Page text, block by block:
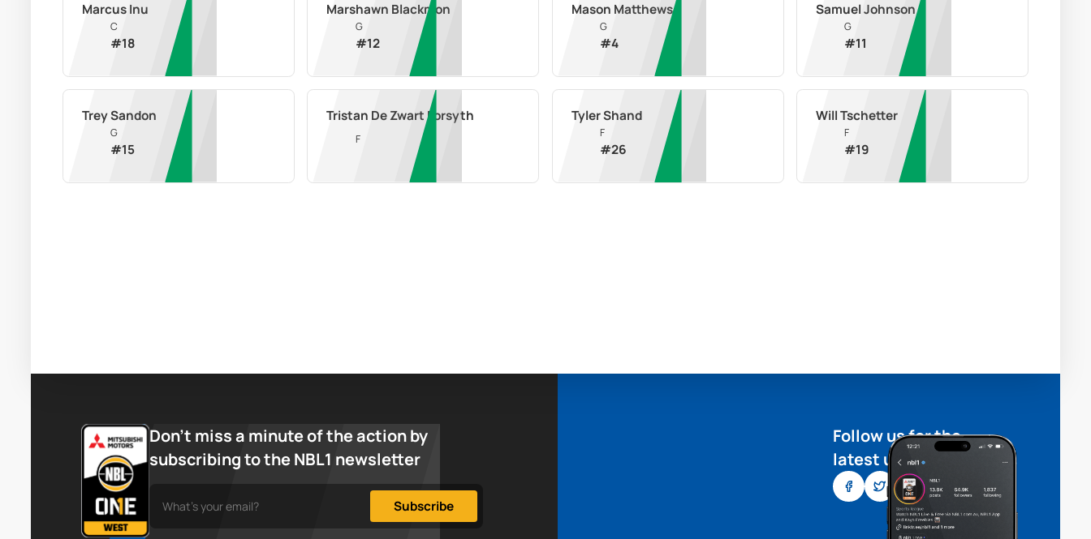
Marcus Inu
C
#18
Marshawn Blackmon
G
#12
Mason Matthews
G
#4
Samuel Johnson
G
#11
Trey Sandon
G
#15
Tristan De Zwart Forsyth
F
Tyler Shand
F
#26
Will Tschetter
F
#19
Don’t miss a minute of the action by
subscribing to the NBL1 newsletter
Follow us for the
latest updates